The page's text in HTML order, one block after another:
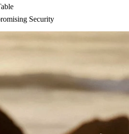
Security